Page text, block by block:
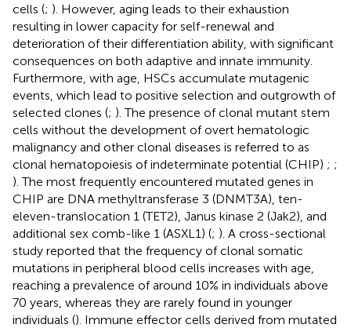
cells (; ). However, aging leads to their exhaustion
resulting in lower capacity for self-renewal and
deterioration of their differentiation ability, with significant
consequences on both adaptive and innate immunity.
Furthermore, with age, HSCs accumulate mutagenic
events, which lead to positive selection and outgrowth of
selected clones (; ). The presence of clonal mutant stem
cells without the development of overt hematologic
malignancy and other clonal diseases is referred to as
clonal hematopoiesis of indeterminate potential (CHIP) ; ;
). The most frequently encountered mutated genes in
CHIP are DNA methyltransferase 3 (DNMT3A), ten-
eleven-translocation 1 (TET2), Janus kinase 2 (Jak2), and
additional sex comb-like 1 (ASXL1) (; ). A cross-sectional
study reported that the frequency of clonal somatic
mutations in peripheral blood cells increases with age,
reaching a prevalence of around 10% in individuals above
70 years, whereas they are rarely found in younger
individuals (). Immune effector cells derived from mutated